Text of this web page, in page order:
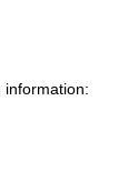
information: